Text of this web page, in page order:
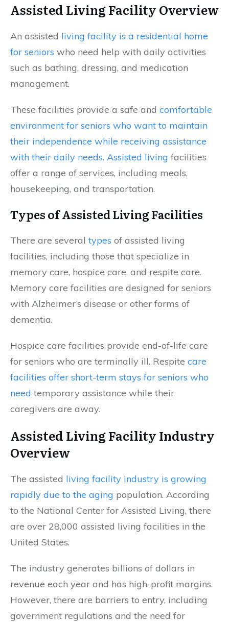
Assisted Living Facility Overview
An assisted living facility is a residential home
for seniors who need help with daily activities
such as bathing, dressing, and medication
management.
These facilities provide a safe and comfortable
environment for seniors who want to maintain
their independence while receiving assistance
with their daily needs. Assisted living facilities
offer a range of services, including meals,
housekeeping, and transportation.
Types of Assisted Living Facilities
There are several types of assisted living
facilities, including those that specialize in
memory care, hospice care, and respite care.
Memory care facilities are designed for seniors
with Alzheimer’s disease or other forms of
dementia.
Hospice care facilities provide end-of-life care
for seniors who are terminally ill. Respite care
facilities offer short-term stays for seniors who
need temporary assistance while their
caregivers are away.
Assisted Living Facility Industry
Overview
The assisted living facility industry is growing
rapidly due to the aging population. According
to the National Center for Assisted Living, there
are over 28,000 assisted living facilities in the
United States.
The industry generates billions of dollars in
revenue each year and has high-profit margins.
However, there are barriers to entry, including
government regulations and the need for